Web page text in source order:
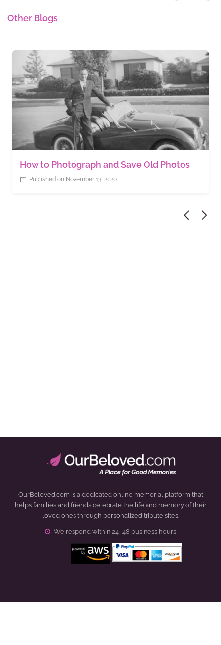
Other Blogs
How to Photograph and Save Old Photos
Published on November 13, 2020
OurBeloved.com is a dedicated online memorial platform that
helps families and friends celebrate the life and memory of their
loved ones through personalized tribute sites.
We respond within 24–48 business hours
Click to open certificate verification popup